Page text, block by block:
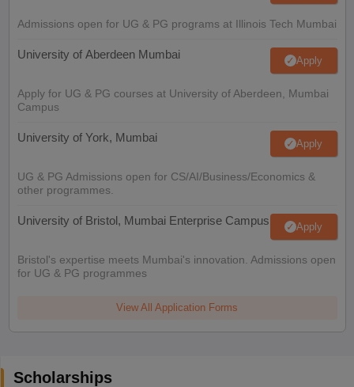
Admissions open for UG & PG programs at Illinois Tech Mumbai
University of Aberdeen Mumbai Apply
Apply for UG & PG courses at University of Aberdeen, Mumbai
Campus
University of York, Mumbai Apply
UG & PG Admissions open for CS/AI/Business/Economics &
other programmes.
University of Bristol, Mumbai Enterprise Campus Apply
Bristol's expertise meets Mumbai's innovation. Admissions open
for UG & PG programmes
View All Application Forms
Scholarships